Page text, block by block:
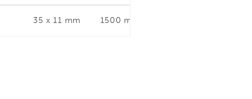
35 x 11 mm 1500 mm